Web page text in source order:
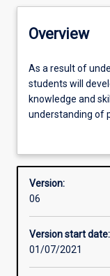
Structure
Admission
Overview
As
a
result
of
major
of
study
will
develop
a
As a result of
students will
knowledge and
understanding of
professional
Version:
06
Version start date:
01/07/2021